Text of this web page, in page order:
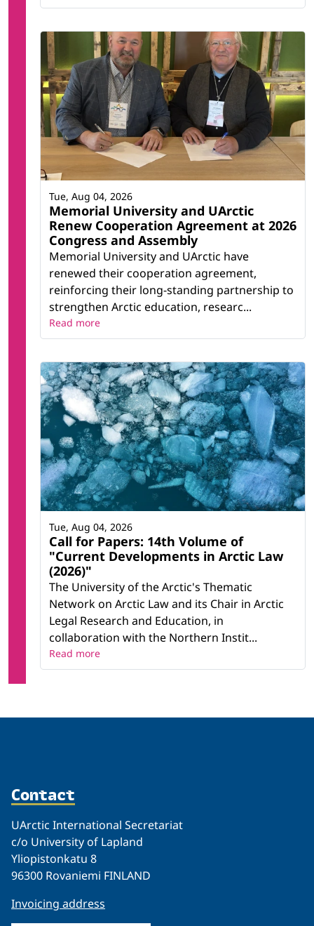
Memorial University and UArctic
Renew Cooperation Agreement at 2026
Congress and Assembly
Memorial University and UArctic have
renewed their cooperation agreement,
reinforcing their long-standing partnership to
strengthen Arctic education, researc...
Tue, Aug 04, 2026
Read more
Call for Papers: 14th Volume of
"Current Developments in Arctic Law
(2026)"
The University of the Arctic's Thematic
Network on Arctic Law and its Chair in Arctic
Legal Research and Education, in
collaboration with the Northern Instit...
Tue, Aug 04, 2026
Read more
Contact
UArctic International Secretariat
c/o University of Lapland
Yliopistonkatu 8
96300 Rovaniemi FINLAND
Invoicing address